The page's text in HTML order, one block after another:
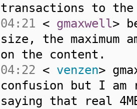
transactions to the
04:21 < gmaxwell>
size, the maximum
on the content.
04:22 < venzen>
confusion but I am
saying that real